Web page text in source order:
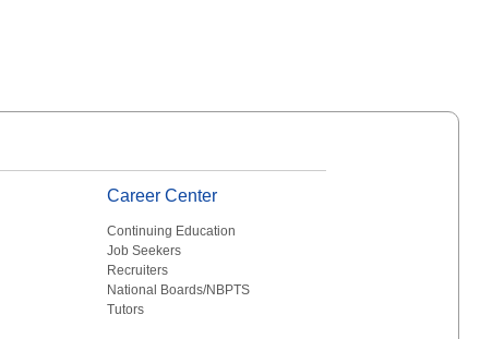
Career Center
Continuing Education
Job Seekers
Recruiters
National Boards/NBPTS
Tutors